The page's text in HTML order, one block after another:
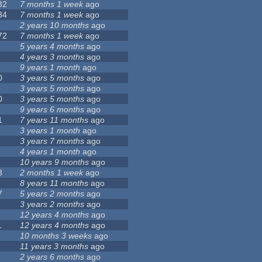
7 months 1 week ago
7 months 1 weekago
2 years 10 months ago
7 months 1 weekago
5 years 4 months ago
4 years 3 months ago
9 years 1 month ago
3 years 5 months ago
3 years 5 months ago
3 years 5 months ago
9 years 6 months ago
7 years 11 months ago
3 years 1 month ago
3 years 7 months ago
4 years 1 month ago
10 years 9 months ago
2 months 1 week ago
8 years 11 months ago
5 years 2 months ago
3 years 2 months ago
12 years 4 months ago
12 years 4 months ago
10 months 3 weeks ago
11 years 3 months ago
2 years 6 months ago